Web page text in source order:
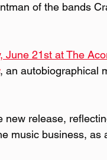
of the bands
June 21st at The
, an autobiographical
new release,
music business, as